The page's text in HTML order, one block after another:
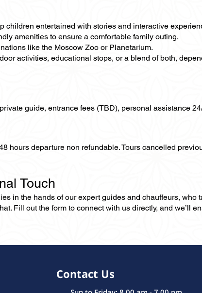
children entertained with stories and interactive
amenities to ensure a comfortable family outing.
like the Moscow Zoo or Planetarium.
activities, educational stops, or a blend of both,
guide, entrance fees (TBD), personal assistance
hours departure non refundable. Tours cancelled
Touch
in the hands of our expert guides and chauffeurs, who
Fill out the form to connect with us directly, and we’ll
Contact Us